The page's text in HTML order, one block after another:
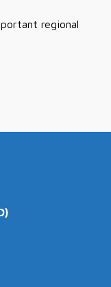
regional